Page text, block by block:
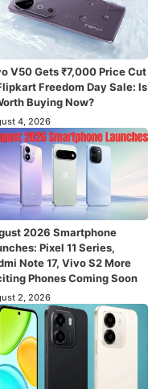
V50 Gets ₹7,000 Price Cut
Freedom Day Sale: Is
Buying Now?
4, 2026
2026 Smartphone
Pixel 11 Series,
Note 17, Vivo S2 More
Phones Coming Soon
2, 2026